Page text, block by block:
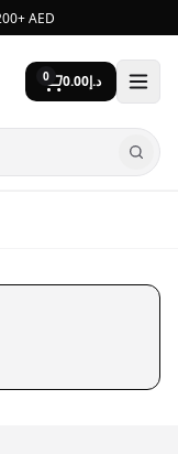
AED
0 د.إ0.00